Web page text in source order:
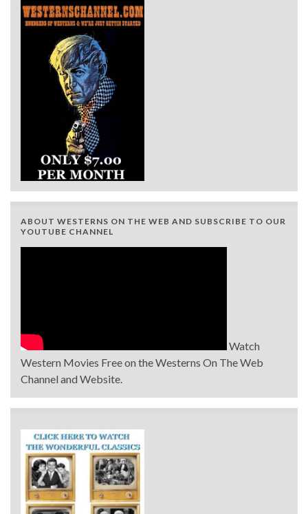
ABOUT WESTERNS ON THE WEB AND SUBSCRIBE TO OUR
YOUTUBE CHANNEL
Watch
Western Movies Free on the Westerns On The Web
Channel and Website.